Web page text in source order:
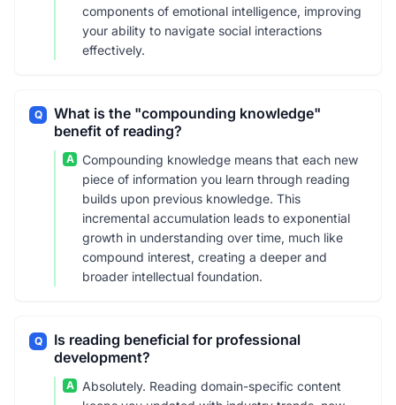
components of emotional intelligence, improving
your ability to navigate social interactions
effectively.
Q
What is the "compounding knowledge"
benefit of reading?
A
Compounding knowledge means that each new
piece of information you learn through reading
builds upon previous knowledge. This
incremental accumulation leads to exponential
growth in understanding over time, much like
compound interest, creating a deeper and
broader intellectual foundation.
Q
Is reading beneficial for professional
development?
A
Absolutely. Reading domain-specific content